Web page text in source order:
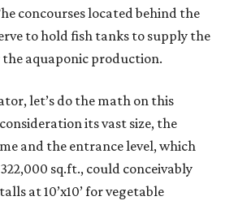
concourses located behind the
to hold fish tanks to supply the
aquaponic production.
let’s do the math on this
its vast size, the
and the entrance level, which
sq.ft., could conceivably
at 10’x10’ for vegetable